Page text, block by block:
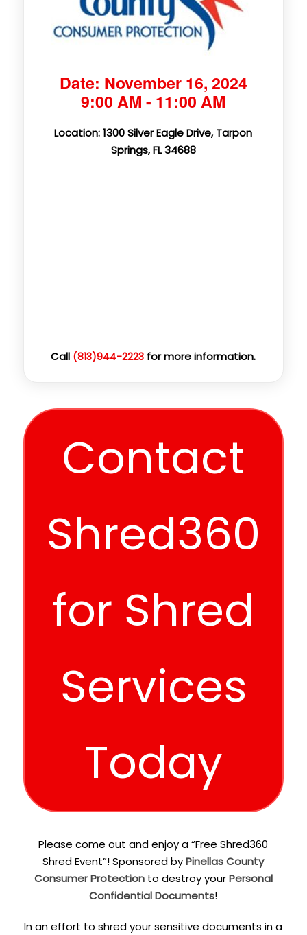
Date: November 16, 2024
9:00 AM - 11:00 AM
Location: 1300 Silver Eagle Drive, Tarpon
Springs, FL 34688
Call (813)944-2223 for more information.
Contact
Shred360
for Shred
Services
Today
Please come out and enjoy a “Free Shred360
Shred Event”! Sponsored byPinellas County
Consumer Protectionto destroy yourPersonal
Confidential Documents!
In an effort to shred your sensitive documents in a